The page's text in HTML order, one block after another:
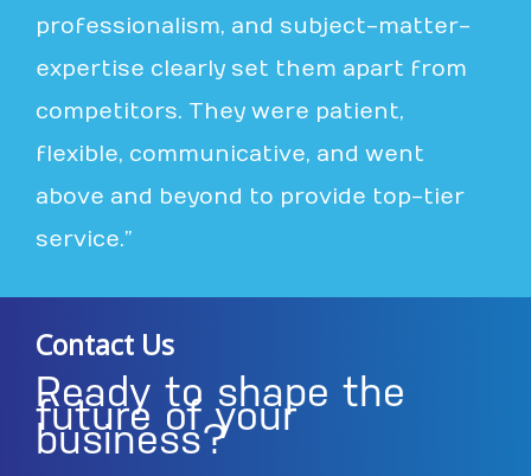
professionalism, and subject-matter-
expertise clearly set them apart from
competitors. They were patient,
flexible, communicative, and went
above and beyond to provide top-tier
service.”
Contact Us
Ready to shape the
future of your
business?